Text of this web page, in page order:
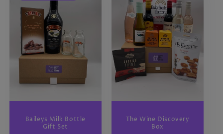
Baileys Milk Bottle
Gift Set
The Wine Discovery
Box